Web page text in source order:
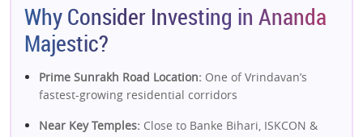
Why Consider Investing in Ananda
Majestic?
Prime Sunrakh Road Location: One of Vrindavan’s
fastest-growing residential corridors
Near Key Temples: Close to Banke Bihari, ISKCON &